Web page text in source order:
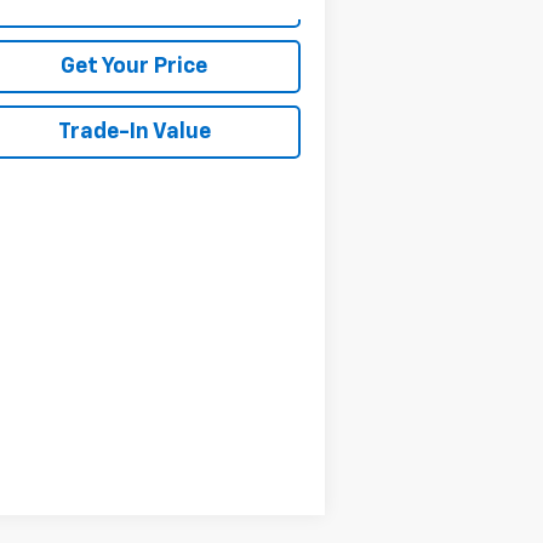
Get Your Price
Trade-In Value